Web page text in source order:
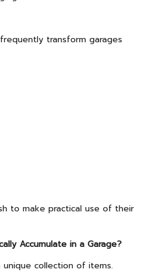
transform garages
to make practical use of their
Accumulate in a Garage?
unique collection of items.